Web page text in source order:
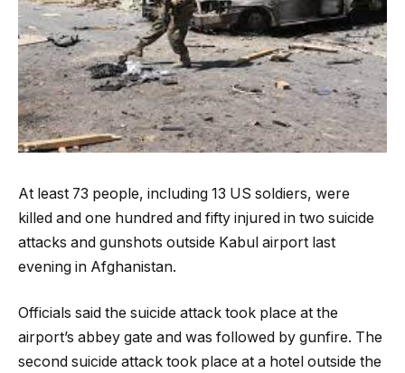
At least 73 people, including 13 US soldiers, were
killed and one hundred and fifty injured in two suicide
attacks and gunshots outside Kabul airport last
evening in Afghanistan.
Officials said the suicide attack took place at the
airport’s abbey gate and was followed by gunfire. The
second suicide attack took place at a hotel outside the